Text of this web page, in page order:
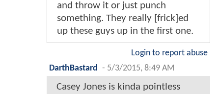
and throw it or just punch
something. They really [frick]ed
up these guys up in the first one.
Login to report abuse
DarthBastard
- 5/3/2015, 8:49 AM
Casey Jones is kinda pointless